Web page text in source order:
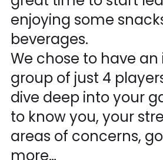
enjoying some
beverages.
We chose to have
group of just 4
dive deep into your
to know you, your
areas of concerns,
more…